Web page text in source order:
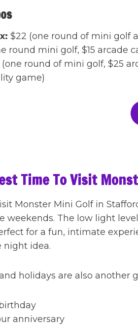
$22 (one round of mini golf
round mini golf, $15 arcade
round of mini golf, $25
game)
Time To Visit
Monster Mini Golf in
weekends. The low light
for a fun, intimate
night idea.
holidays are also another
anniversary